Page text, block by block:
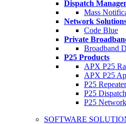
Dispatch
Mass
Network
Code Blue
Private
Broadband
P25 Products
APX P25
APX P25
P25
P25 Dispatch
P25
SOFTWARE